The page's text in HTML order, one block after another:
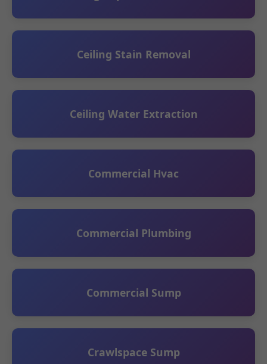
Ceiling Stain Removal
Ceiling Water Extraction
Commercial Hvac
Commercial Plumbing
Commercial Sump
Crawlspace Sump